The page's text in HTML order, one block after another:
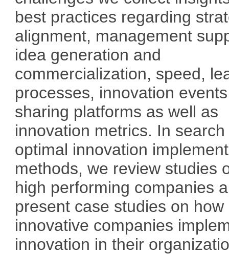
best practices regarding
alignment, management
idea generation and
commercialization, speed,
processes, innovation
sharing platforms as well as
innovation metrics. In
optimal innovation
methods, we review studies
high performing companies
present case studies on how
innovative companies
innovation in their